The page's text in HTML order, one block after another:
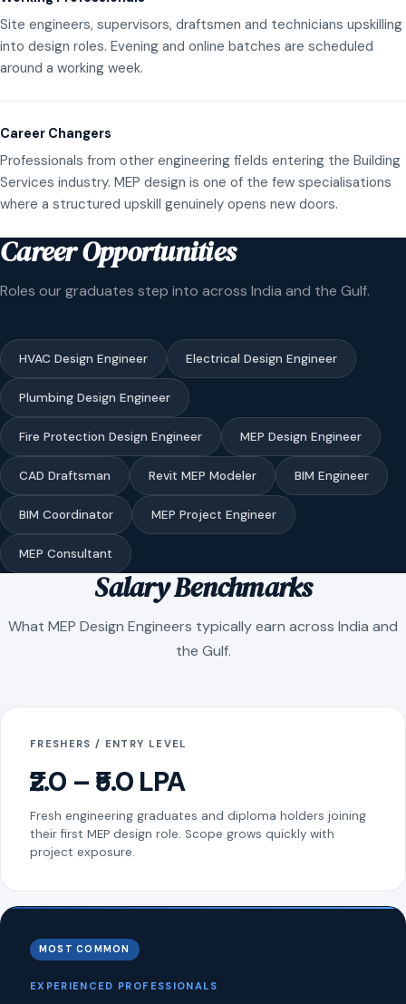
Site engineers, supervisors, draftsmen and technicians upskilling
into design roles. Evening and online batches are scheduled
around a working week.
Career Changers
Professionals from other engineering fields entering the Building
Services industry. MEP design is one of the few specialisations
where a structured upskill genuinely opens new doors.
Career Opportunities
Roles our graduates step into across India and the Gulf.
HVAC Design Engineer Electrical Design Engineer
Plumbing Design Engineer
Fire Protection Design Engineer MEP Design Engineer
CAD Draftsman Revit MEP Modeler BIM Engineer
BIM Coordinator MEP Project Engineer
MEP Consultant
Salary Benchmarks
What MEP Design Engineers typically earn across India and
the Gulf.
FRESHERS / ENTRY LEVEL
₹2.0 – ₹5.0 LPA
Fresh engineering graduates and diploma holders joining
their first MEP design role. Scope grows quickly with
project exposure.
MOST COMMON
EXPERIENCED PROFESSIONALS